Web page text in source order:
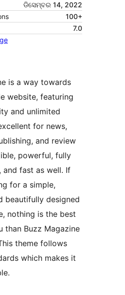
ଡିସେମ୍ବର 14, 2022
100+
7.0
is a way towards
website, featuring
and unlimited
for news,
and review
powerful, fully
and fast as well. If
for a simple,
beautifully designed
nothing is the best
than Buzz Magazine
theme follows
which makes it